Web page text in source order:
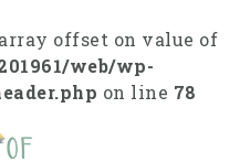
offset on value of
web/wp-
on line 78